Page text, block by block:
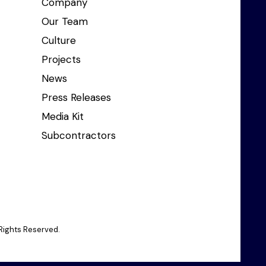
Our Team
Culture
Projects
News
Press Releases
Media Kit
Subcontractors
Reserved.